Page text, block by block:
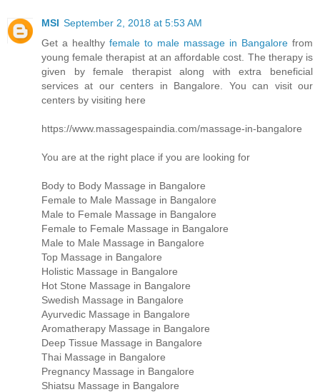
MSI September 2, 2018 at 5:53 AM
Get a healthy female to male massage in Bangalore from
young female therapist at an affordable cost. The therapy is
given by female therapist along with extra beneficial
services at our centers in Bangalore. You can visit our
centers by visiting here
https://www.massagespaindia.com/massage-in-bangalore
You are at the right place if you are looking for
Body to Body Massage in Bangalore
Female to Male Massage in Bangalore
Male to Female Massage in Bangalore
Female to Female Massage in Bangalore
Male to Male Massage in Bangalore
Top Massage in Bangalore
Holistic Massage in Bangalore
Hot Stone Massage in Bangalore
Swedish Massage in Bangalore
Ayurvedic Massage in Bangalore
Aromatherapy Massage in Bangalore
Deep Tissue Massage in Bangalore
Thai Massage in Bangalore
Pregnancy Massage in Bangalore
Shiatsu Massage in Bangalore